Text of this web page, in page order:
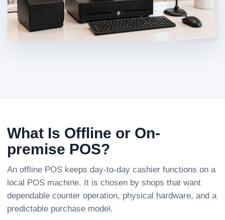
What Is Offline or On-
premise POS?
An offline POS keeps day-to-day cashier functions on a
local POS machine. It is chosen by shops that want
dependable counter operation, physical hardware, and a
predictable purchase model.